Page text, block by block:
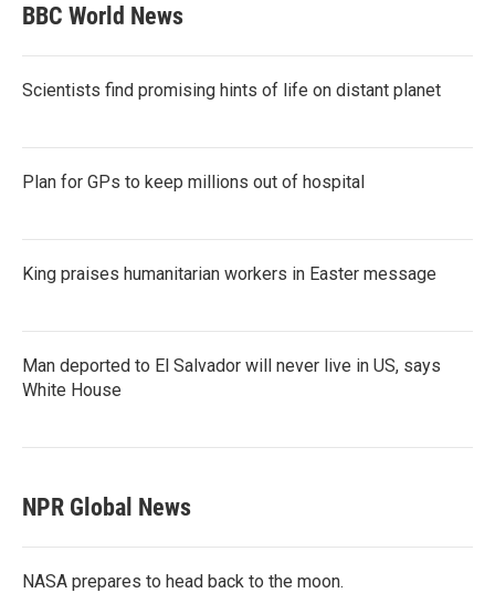
BBC World News
Scientists find promising hints of life on distant planet
Plan for GPs to keep millions out of hospital
King praises humanitarian workers in Easter message
Man deported to El Salvador will never live in US, says
White House
NPR Global News
NASA prepares to head back to the moon.